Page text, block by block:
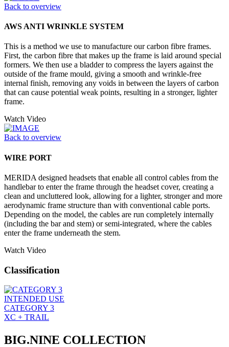
Back to overview
AWS ANTI WRINKLE SYSTEM
This is a method we use to manufacture our carbon fibre frames.
First, the carbon fibre that makes up the frame is laid around special
formers. We then use a bladder to compress the layers against the
outside of the frame mould, giving a smooth and wrinkle-free
internal finish, removing any voids in between the layers of carbon
that can cause potential weak points, resulting in a stronger, lighter
frame.
Watch Video
Back to overview
WIRE PORT
MERIDA designed headsets that enable all control cables from the
handlebar to enter the frame through the headset cover, creating a
clean and uncluttered look, allowing for a lighter, stronger and more
aerodynamic frame structure than with conventional cable ports.
Depending on the model, the cables are run completely internally
(including the bar and stem) or semi-integrated, where the cables
enter the frame underneath the stem.
Watch Video
Classification
INTENDED USE
CATEGORY 3
XC + TRAIL
BIG.NINE COLLECTION